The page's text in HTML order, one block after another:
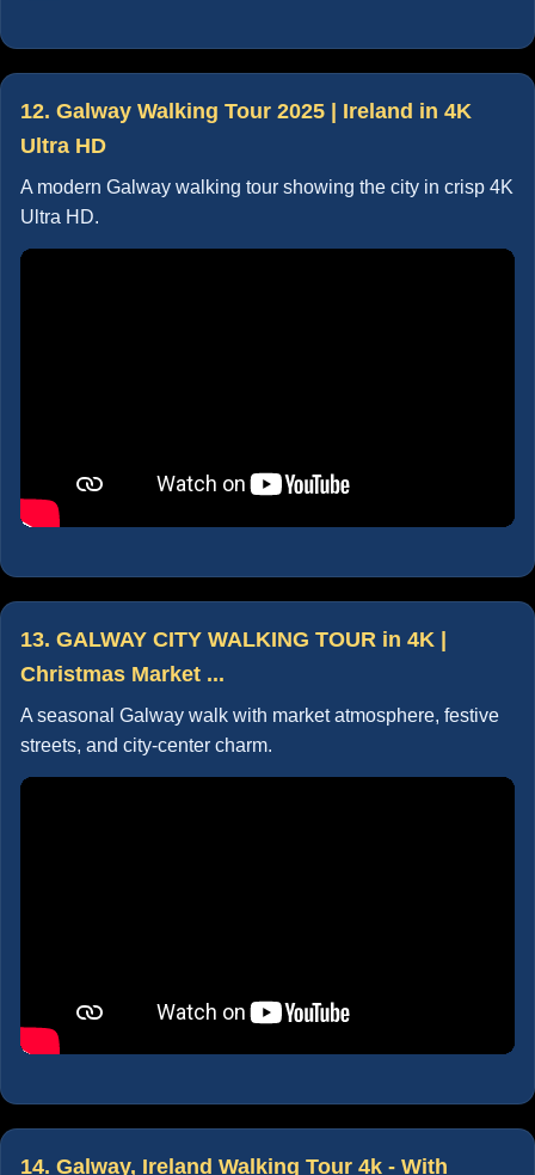
12. Galway Walking Tour 2025 | Ireland in 4K
Ultra HD
A modern Galway walking tour showing the city in crisp 4K
Ultra HD.
13. GALWAY CITY WALKING TOUR in 4K |
Christmas Market ...
A seasonal Galway walk with market atmosphere, festive
streets, and city-center charm.
14. Galway, Ireland Walking Tour 4k - With